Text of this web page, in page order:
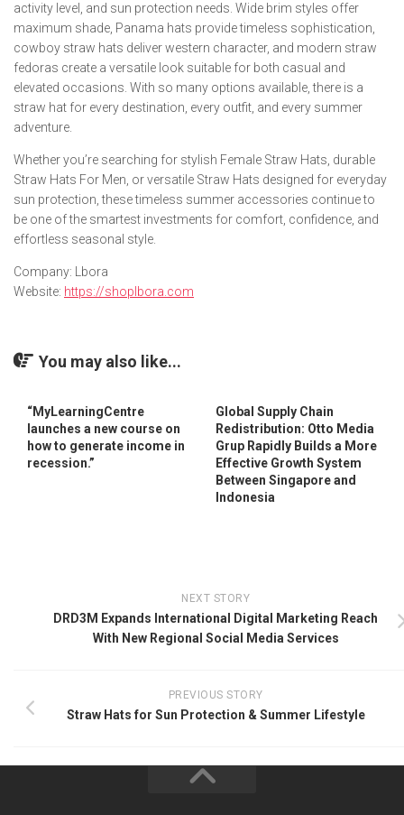
activity level, and sun protection needs. Wide brim styles offer
maximum shade, Panama hats provide timeless sophistication,
cowboy straw hats deliver western character, and modern straw
fedoras create a versatile look suitable for both casual and
elevated occasions. With so many options available, there is a
straw hat for every destination, every outfit, and every summer
adventure.
Whether you’re searching for stylish Female Straw Hats, durable
Straw Hats For Men, or versatile Straw Hats designed for everyday
sun protection, these timeless summer accessories continue to
be one of the smartest investments for comfort, confidence, and
effortless seasonal style.
Company: Lbora
Website: https://shoplbora.com
You may also like...
“MyLearningCentre
launches a new course on
how to generate income in
recession.”
Global Supply Chain
Redistribution: Otto Media
Grup Rapidly Builds a More
Effective Growth System
Between Singapore and
Indonesia
NEXT STORY
DRD3M Expands International Digital Marketing Reach
With New Regional Social Media Services
PREVIOUS STORY
Straw Hats for Sun Protection & Summer Lifestyle